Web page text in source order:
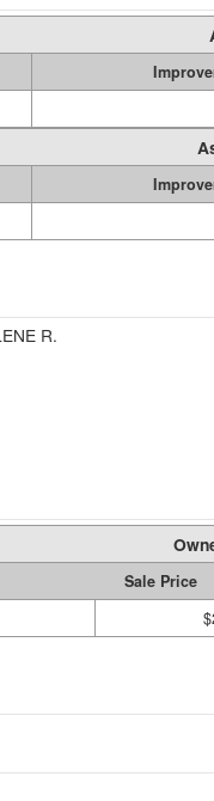
R.
Sale Price